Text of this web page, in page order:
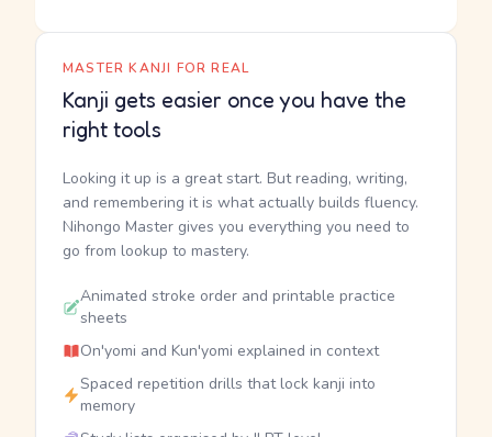
MASTER KANJI FOR REAL
Kanji gets easier once you have the
right tools
Looking it up is a great start. But reading, writing,
and remembering it is what actually builds fluency.
Nihongo Master gives you everything you need to
go from lookup to mastery.
Animated stroke order and printable practice
sheets
On'yomi and Kun'yomi explained in context
Spaced repetition drills that lock kanji into
memory